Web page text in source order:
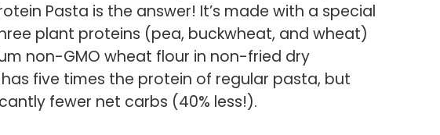
Pasta is the answer! It’s made with a special
plant proteins (pea, buckwheat, and wheat)
non-GMO wheat flour in non-fried dry
five times the protein of regular pasta, but
fewer net carbs (40% less!).